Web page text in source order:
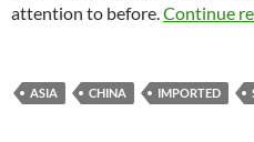
attention to before.Continue
ASIA CHINA IMPORTED